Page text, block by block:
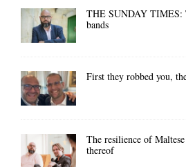
THE SUNDAY TIMES:
bands
First they robbed you,
The resilience of
thereof